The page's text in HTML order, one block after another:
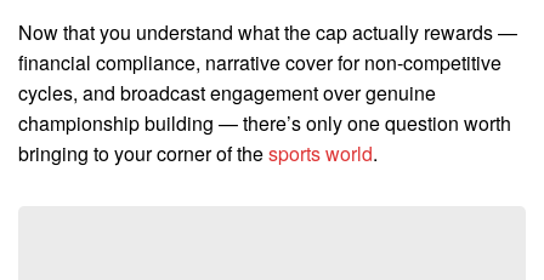
Now that you understand what the cap actually rewards —
financial compliance, narrative cover for non-competitive
cycles, and broadcast engagement over genuine
championship building — there’s only one question worth
bringing to your corner of thesports world.